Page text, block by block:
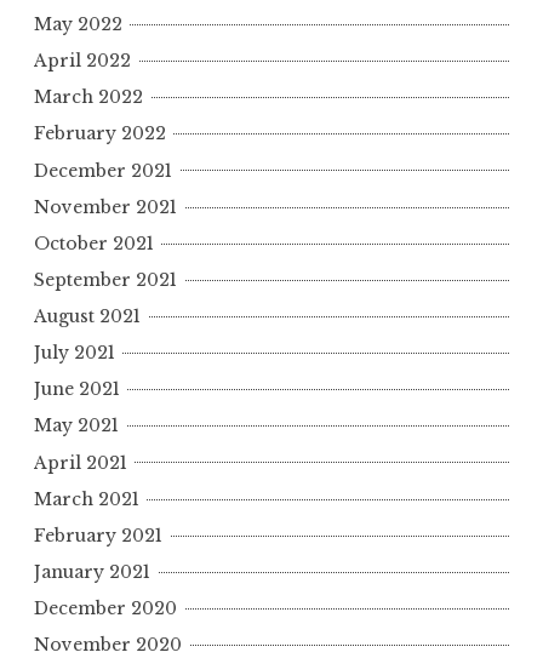
May 2022
April 2022
March 2022
February 2022
December 2021
November 2021
October 2021
September 2021
August 2021
July 2021
June 2021
May 2021
April 2021
March 2021
February 2021
January 2021
December 2020
November 2020